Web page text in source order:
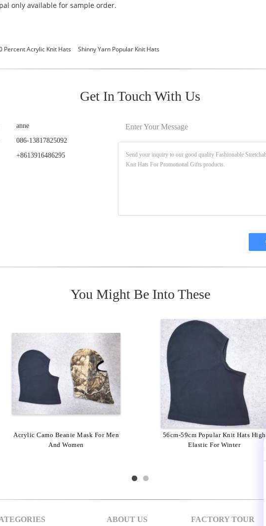
only available for sample order.
Percent Acrylic Knit Hats Shinny Yarn Popular Knit Hats
Get In Touch With Us
anne
086-13817825092
+8613916486295
Enter Your Message
You Might Be Into These
Acrylic Camo Beanie Mask For Men
And Women
56cm-59cm Popular Knit Hats High
Elastic For Winter
ABOUT US FACTORY TOUR